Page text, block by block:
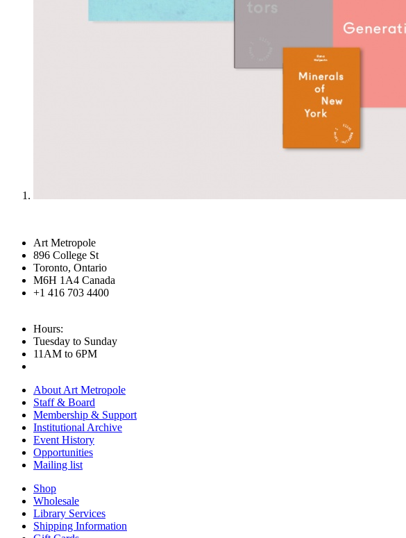
Art Metropole
896 College St
Toronto, Ontario
M6H 1A4 Canada
+1 416 703 4400
Hours:
Tuesday to Sunday
11AM to 6PM
About Art Metropole
Staff & Board
Membership & Support
Institutional Archive
Event History
Opportunities
Mailing list
Shop
Wholesale
Library Services
Shipping Information